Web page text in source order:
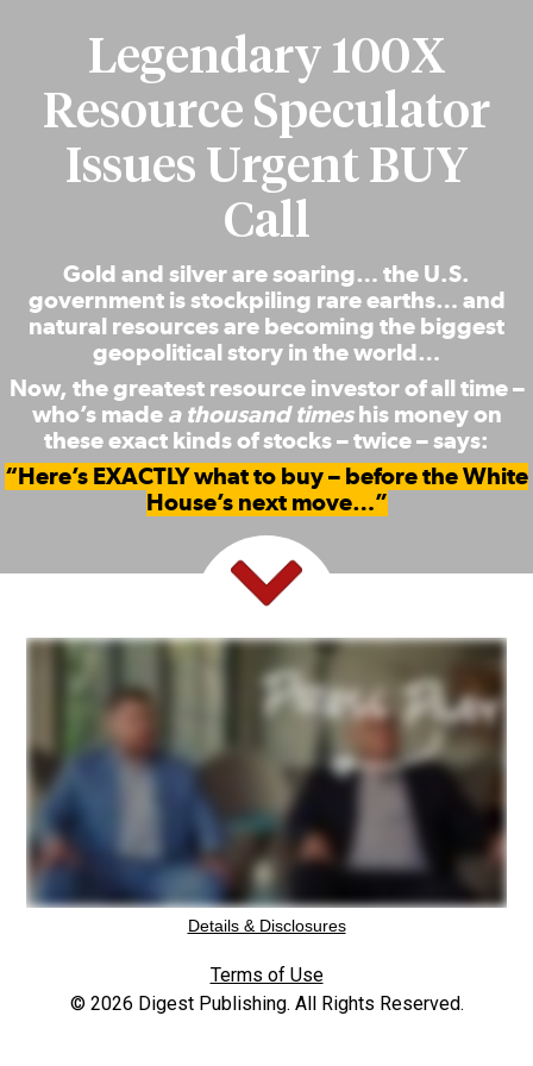
Legendary 100X
Resource Speculator
Issues Urgent BUY
Call
Gold and silver are soaring… the U.S.
government is stockpiling rare earths… and
natural resources are becoming the biggest
geopolitical story in the world…
Now, the greatest resource investor of all time –
who’s made a thousand timeshis money on
these exact kinds of stocks – twice – says:
“Here’s EXACTLY what to buy – before the White
House’s next move…”
Details & Disclosures
Terms of Use
© 2026 Digest Publishing. All Rights Reserved.